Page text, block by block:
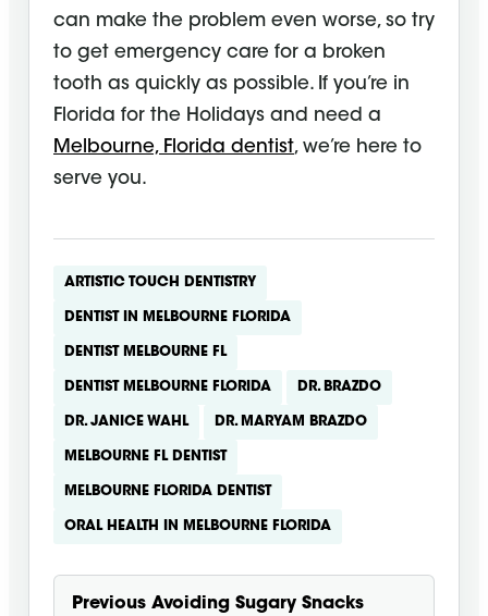
can make the problem even worse, so try
to get emergency care for a broken
tooth as quickly as possible. If you’re in
Florida for the Holidays and need a
Melbourne, Florida dentist, we’re here to
serve you.
ARTISTIC TOUCH DENTISTRY
DENTIST IN MELBOURNE FLORIDA
DENTIST MELBOURNE FL
DENTIST MELBOURNE FLORIDA DR. BRAZDO
DR. JANICE WAHL DR. MARYAM BRAZDO
MELBOURNE FL DENTIST
MELBOURNE FLORIDA DENTIST
ORAL HEALTH IN MELBOURNE FLORIDA
Previous Avoiding Sugary Snacks